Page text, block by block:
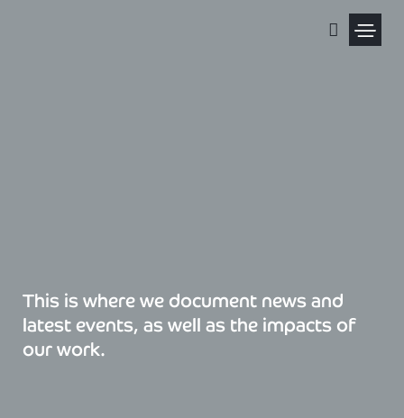
This is where we document news and
latest events, as well as the impacts of
our work.